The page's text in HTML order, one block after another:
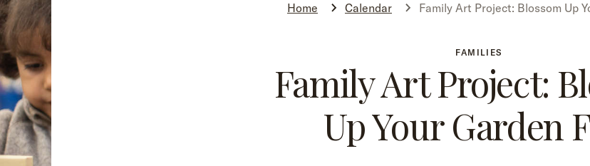
Home Calendar Family Art Project: Blossom Up
FAMILIES
Family Art Project:
Up Your Garden